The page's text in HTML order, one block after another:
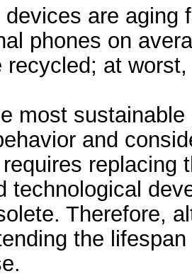
devices are
phones on
recycled; at
most
and
replacing
technological
Therefore,
the